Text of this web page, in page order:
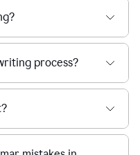
process?